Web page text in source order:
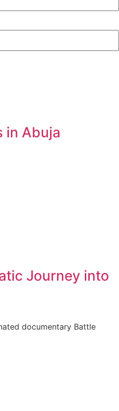
in Abuja
Journey into
documentary Battle